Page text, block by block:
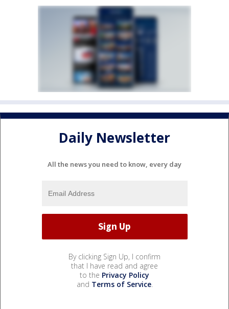
Daily Newsletter
All the news you need to know, every day
By clicking Sign Up, I confirm
that I have read and agree
to the Privacy Policy
and Terms of Service.